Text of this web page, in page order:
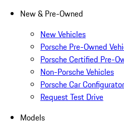
New & Pre-Owned
New Vehicles
Porsche Pre-Owned
Porsche Certified Pre-
Non-Porsche Vehicles
Porsche Car Configurator
Request Test Drive
Models